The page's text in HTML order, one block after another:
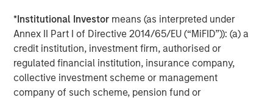
*Institutional Investor means (as interpreted under
Annex II Part I of Directive 2014/65/EU (“MiFID”)): (a) a
credit institution, investment firm, authorised or
regulated financial institution, insurance company,
collective investment scheme or management
company of such scheme, pension fund or
The whole or any part of this material may not be directly or
indirectly reproduced, copied, modified, used to create a
derivative work, performed, displayed, published, posted,
licensed, framed, distributed or transmitted or any of its
contents disclosed to third parties without MSIM’s express
written consent. This material may not be linked to unless such
hyperlink is for personal and non-commercial use. All
information contained herein is proprietary and is protected
under copyright and other applicable law.